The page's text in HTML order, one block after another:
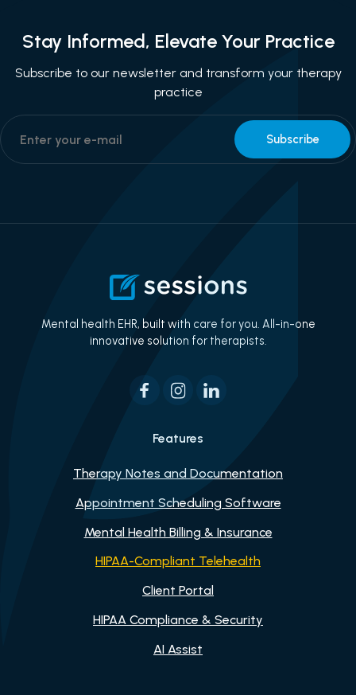
Stay Informed, Elevate Your Practice
Subscribe to our newsletter and transform your therapy
practice
Mental health EHR, built with care for you. All-in-one
innovative solution for therapists.
Features
Therapy Notes and Documentation
Appointment Scheduling Software
Mental Health Billing & Insurance
HIPAA-Compliant Telehealth
Client Portal
HIPAA Compliance & Security
AI Assist